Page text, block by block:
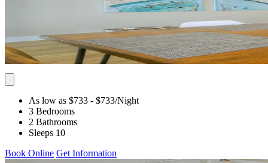
As low as $733 - $733/Night
3 Bedrooms
2 Bathrooms
Sleeps 10
Book Online Get Information